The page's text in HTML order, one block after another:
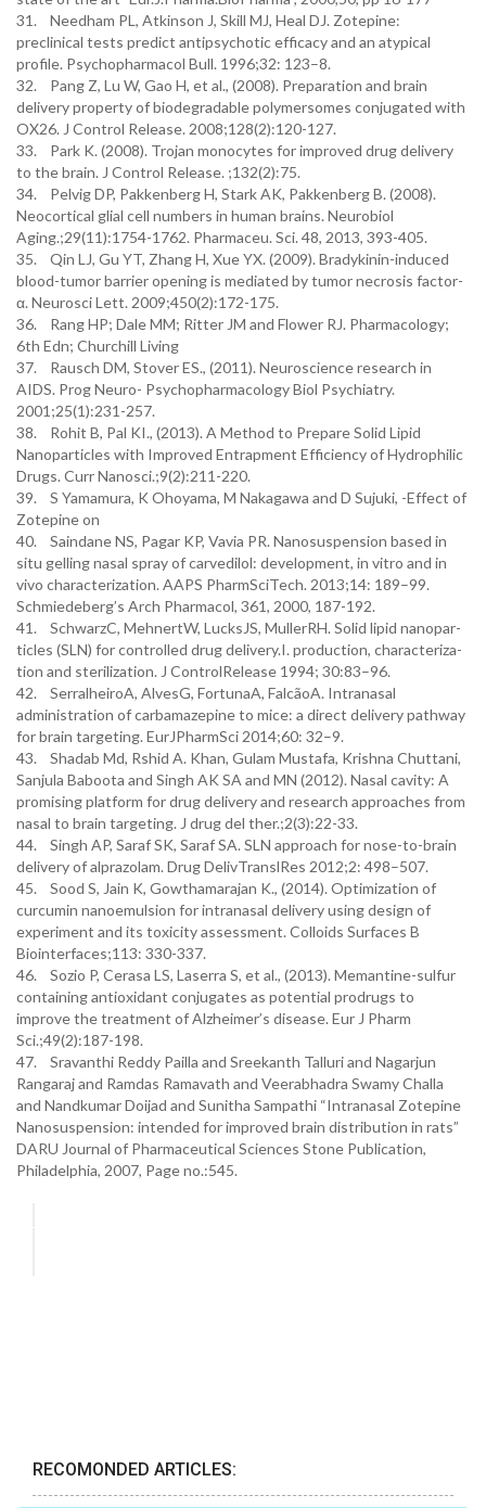
31. Needham PL, Atkinson J, Skill MJ, Heal DJ. Zotepine:
preclinical tests predict antipsychotic efficacy and an atypical
profile. Psychopharmacol Bull. 1996;32: 123–8.
32. Pang Z, Lu W, Gao H, et al., (2008). Preparation and brain
delivery property of biodegradable polymersomes conjugated with
OX26. J Control Release. 2008;128(2):120-127.
33. Park K. (2008). Trojan monocytes for improved drug delivery
to the brain. J Control Release. ;132(2):75.
34. Pelvig DP, Pakkenberg H, Stark AK, Pakkenberg B. (2008).
Neocortical glial cell numbers in human brains. Neurobiol
Aging.;29(11):1754-1762. Pharmaceu. Sci. 48, 2013, 393-405.
35. Qin LJ, Gu YT, Zhang H, Xue YX. (2009). Bradykinin-induced
blood-tumor barrier opening is mediated by tumor necrosis factor-
α. Neurosci Lett. 2009;450(2):172-175.
36. Rang HP; Dale MM; Ritter JM and Flower RJ. Pharmacology;
6th Edn; Churchill Living
37. Rausch DM, Stover ES., (2011). Neuroscience research in
AIDS. Prog Neuro- Psychopharmacology Biol Psychiatry.
2001;25(1):231-257.
38. Rohit B, Pal KI., (2013). A Method to Prepare Solid Lipid
Nanoparticles with Improved Entrapment Efficiency of Hydrophilic
Drugs. Curr Nanosci.;9(2):211-220.
39. S Yamamura, K Ohoyama, M Nakagawa and D Sujuki, -Effect of
Zotepine on
40. Saindane NS, Pagar KP, Vavia PR. Nanosuspension based in
situ gelling nasal spray of carvedilol: development, in vitro and in
vivo characterization. AAPS PharmSciTech. 2013;14: 189–99.
Schmiedeberg’s Arch Pharmacol, 361, 2000, 187-192.
41. SchwarzC, MehnertW, LucksJS, MullerRH. Solid lipid nanopar-
ticles (SLN) for controlled drug delivery.I. production, characteriza-
tion and sterilization. J ControlRelease 1994; 30:83–96.
42. SerralheiroA, AlvesG, FortunaA, FalcãoA. Intranasal
administration of carbamazepine to mice: a direct delivery pathway
for brain targeting. EurJPharmSci 2014;60: 32–9.
43. Shadab Md, Rshid A. Khan, Gulam Mustafa, Krishna Chuttani,
Sanjula Baboota and Singh AK SA and MN (2012). Nasal cavity: A
promising platform for drug delivery and research approaches from
nasal to brain targeting. J drug del ther.;2(3):22-33.
44. Singh AP, Saraf SK, Saraf SA. SLN approach for nose-to-brain
delivery of alprazolam. Drug DelivTranslRes 2012;2: 498–507.
45. Sood S, Jain K, Gowthamarajan K., (2014). Optimization of
curcumin nanoemulsion for intranasal delivery using design of
experiment and its toxicity assessment. Colloids Surfaces B
Biointerfaces;113: 330-337.
46. Sozio P, Cerasa LS, Laserra S, et al., (2013). Memantine-sulfur
containing antioxidant conjugates as potential prodrugs to
improve the treatment of Alzheimer’s disease. Eur J Pharm
Sci.;49(2):187-198.
47. Sravanthi Reddy Pailla and Sreekanth Talluri and Nagarjun
Rangaraj and Ramdas Ramavath and Veerabhadra Swamy Challa
and Nandkumar Doijad and Sunitha Sampathi “Intranasal Zotepine
Nanosuspension: intended for improved brain distribution in rats”
DARU Journal of Pharmaceutical Sciences Stone Publication,
Philadelphia, 2007, Page no.:545.
RECOMONDED ARTICLES: